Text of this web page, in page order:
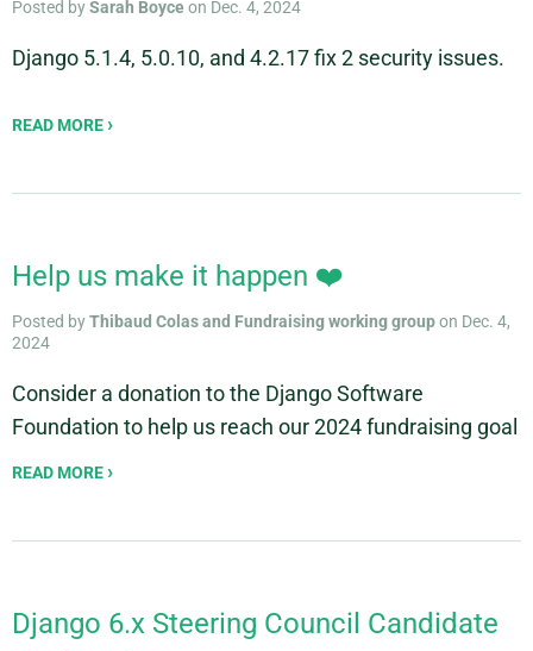
Posted bySarah Boyceon Dec. 4, 2024
Django 5.1.4, 5.0.10, and 4.2.17 fix 2 security issues.
READ MORE
Help us make it happen ❤️
Posted byThibaud Colas and Fundraising working groupon Dec. 4,
2024
Consider a donation to the Django Software
Foundation to help us reach our 2024 fundraising goal
READ MORE
Django 6.x Steering Council Candidate